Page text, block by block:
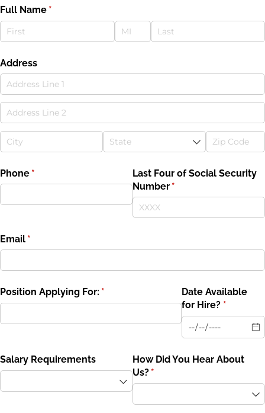
Full Name *(required)
Address
Phone *(required)
Last Four of Social Security
Number *(required)
Email *(required)
Position Applying For: *(required)
Date Available
for Hire? *
Salary Requirements
How Did You Hear About
Us? *(required)